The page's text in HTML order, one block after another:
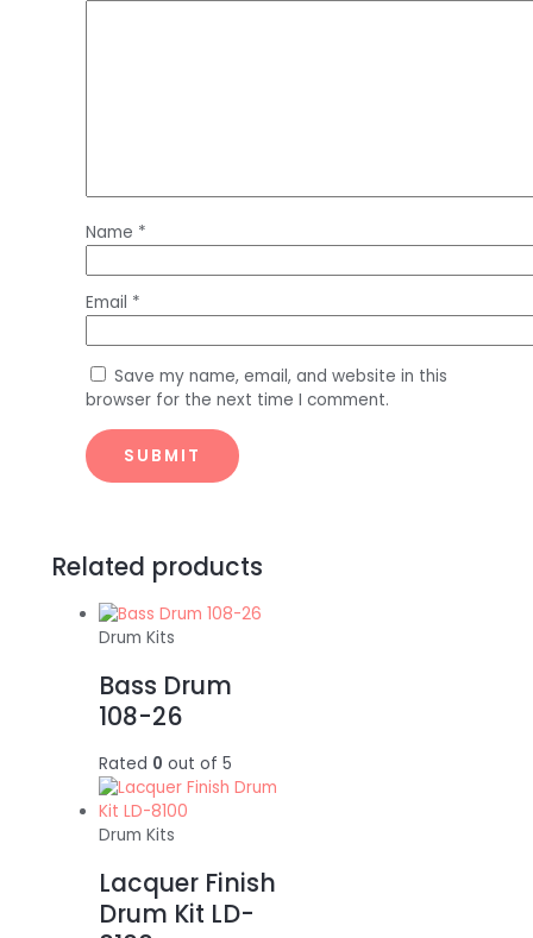
Name *
Email *
Save my name, email, and website in this
browser for the next time I comment.
Related products
Drum Kits
Bass Drum
108-26
Rated 0 out of 5
Drum Kits
Lacquer Finish
Drum Kit LD-